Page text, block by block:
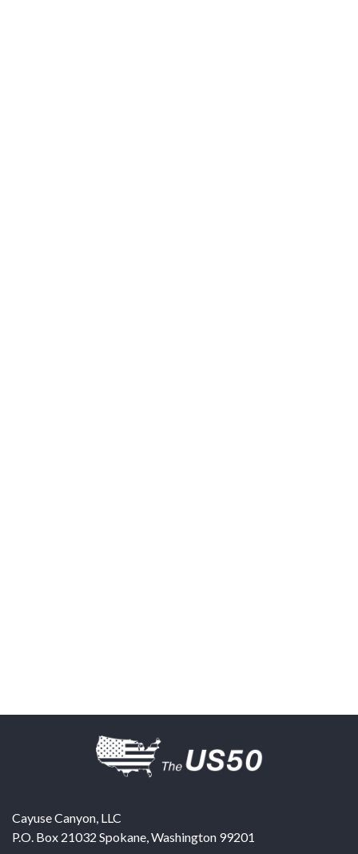
Cayuse Canyon, LLC
P.O. Box 21032 Spokane,Washington 99201